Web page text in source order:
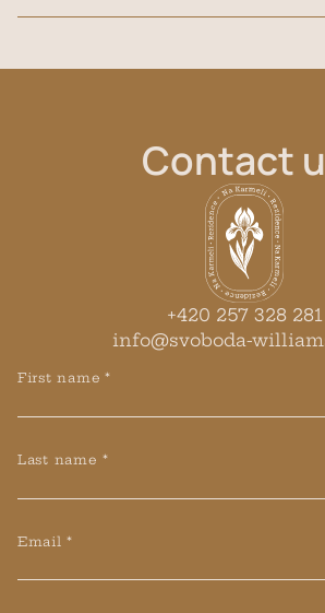
Contact
+420 257 328 281
info@svoboda-
First name *
Last name *
Email *